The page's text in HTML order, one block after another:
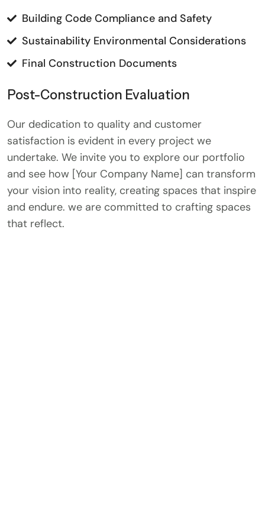
Building Code Compliance and Safety
Sustainability Environmental Considerations
Final Construction Documents
Post-Construction Evaluation
Our dedication to quality and customer
satisfaction is evident in every project we
undertake. We invite you to explore our portfolio
and see how [Your Company Name] can transform
your vision into reality, creating spaces that inspire
and endure. we are committed to crafting spaces
that reflect.